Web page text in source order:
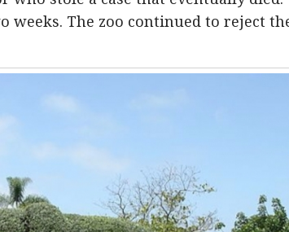
weeks. The zoo continued to reject